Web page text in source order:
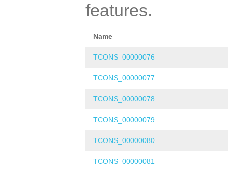
features.
Name
TCONS_00000076
TCONS_00000077
TCONS_00000078
TCONS_00000079
TCONS_00000080
TCONS_00000081